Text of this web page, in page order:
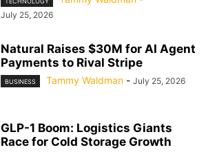
July 25, 2026
Natural Raises $30M for AI Agent
Payments to Rival Stripe
BUSINESS Tammy Waldman - July 25, 2026
GLP-1 Boom: Logistics Giants
Race for Cold Storage Growth